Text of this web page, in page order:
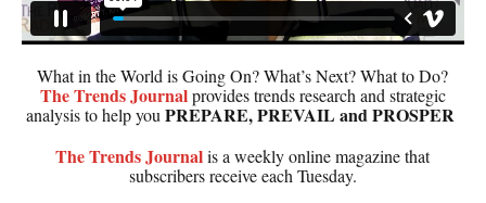
What in the World is Going On? What’s Next? What to Do?
TheTrends Journalprovides trends research and strategic
analysis to help you PREPARE, PREVAIL and PROSPER
TheTrends Journalis a weekly online magazine that
subscribers receive each Tuesday.